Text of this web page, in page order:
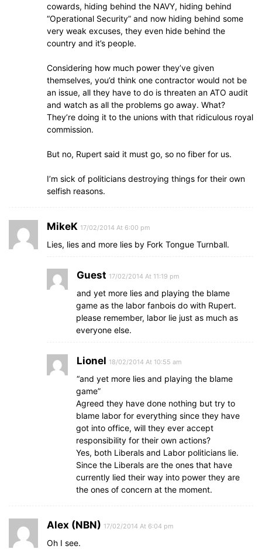
cowards, hiding behind the NAVY, hiding behind
“Operational Security” and now hiding behind some
very weak excuses, they even hide behind the
country and it’s people.
Considering how much power they’ve given
themselves, you’d think one contractor would not be
an issue, all they have to do is threaten an ATO audit
and watch as all the problems go away. What?
They’re doing it to the unions with that ridiculous royal
commission.
But no, Rupert said it must go, so no fiber for us.
I’m sick of politicians destroying things for their own
selfish reasons.
MikeK 17/02/2014 At 6:00 pm
Lies, lies and more lies by Fork Tongue Turnball.
Guest 17/02/2014 At 11:19 pm
and yet more lies and playing the blame
game as the labor fanbois do with Rupert.
please remember, labor lie just as much as
everyone else.
Lionel 18/02/2014 At 10:55 am
“and yet more lies and playing the blame
game”
Agreed they have done nothing but try to
blame labor for everything since they have
got into office, will they ever accept
responsibility for their own actions?
Yes, both Liberals and Labor politicians lie.
Since the Liberals are the ones that have
currently lied their way into power they are
the ones of concern at the moment.
Alex (NBN) 17/02/2014 At 6:04 pm
Oh I see.